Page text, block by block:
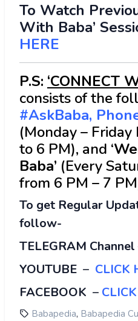
To Watch
With Baba’
HERE
P.S: ‘CONNECT
consists of the
#AskBaba,
(Monday –
to 6 PM), and ‘
Baba’ (Every
from 6 PM – 7
To get Regular
follow-
TELEGRAM Channel
YOUTUBE – CLICK
FACEBOOK –
Babapedia, Babapedia